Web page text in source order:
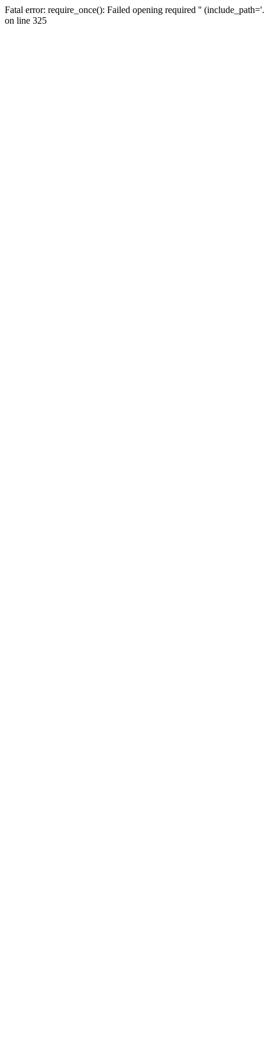
Fatal error: require_once(): Failed opening required ''
on line 325